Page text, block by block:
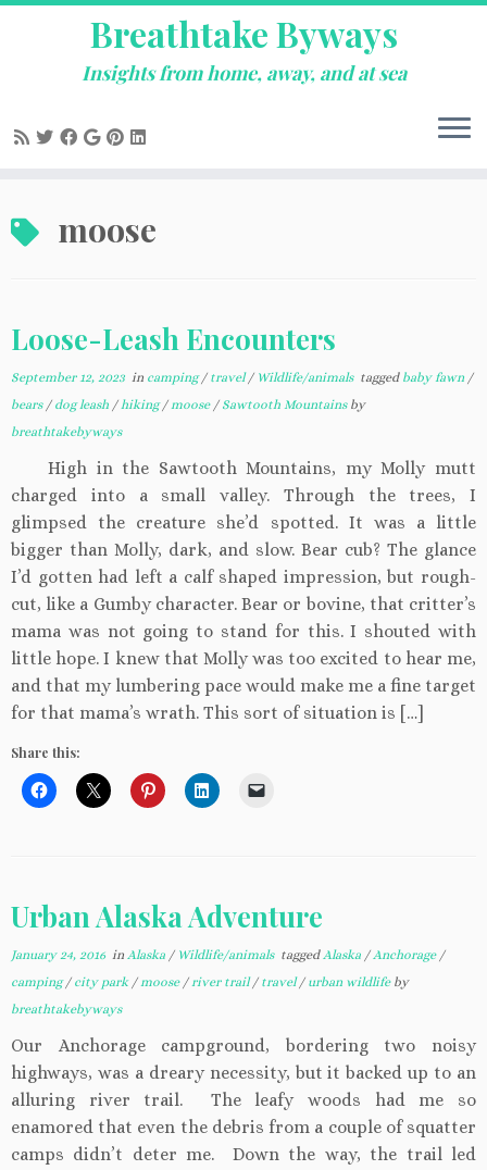
to
content
Breathtake Byways
Insights from home, away, and at sea
moose
Loose-Leash Encounters
September 12, 2023 in camping/ travel/ Wildlife/animals tagged baby fawn /
bears / dog leash /hiking/moose / Sawtooth Mountains by
breathtakebyways
High in the Sawtooth Mountains, my Molly mutt
charged into a small valley. Through the trees, I
glimpsed the creature she’d spotted. It was a little
bigger than Molly, dark, and slow. Bear cub? The glance
I’d gotten had left a calf shaped impression, but rough-
cut, like a Gumby character. Bear or bovine, that critter’s
mama was not going to stand for this. I shouted with
little hope. I knew that Molly was too excited to hear me,
and that my lumbering pace would make me a fine target
for that mama’s wrath. This sort of situation is […]
Share this:
Urban Alaska Adventure
January 24, 2016in Alaska / Wildlife/animals taggedAlaska /Anchorage /
camping/ city park /moose /river trail/ travel/ urban wildlife by
breathtakebyways
Our Anchorage campground, bordering two noisy
highways, was a dreary necessity, but it backed up to an
alluring river trail. The leafy woods had me so
enamored that even the debris from a couple of squatter
camps didn’t deter me. Down the way, the trail led